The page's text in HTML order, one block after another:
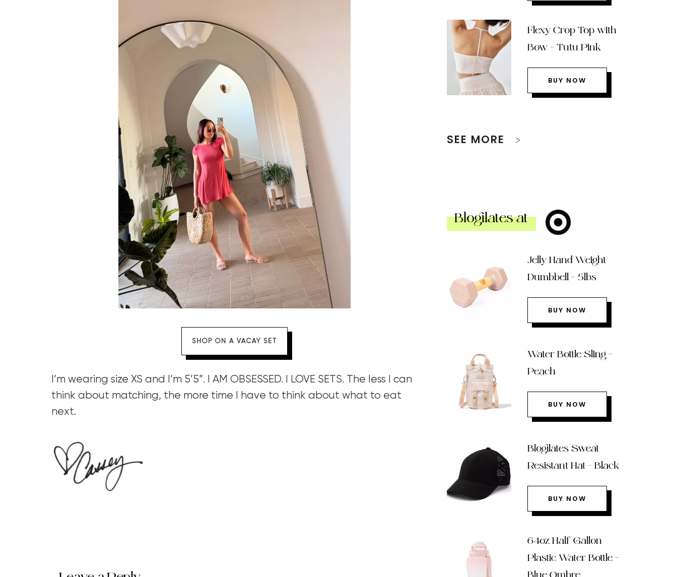
SHOP ON A VACAY SET
I’m wearing size XS and I’m 5’5”. I AM OBSESSED. I LOVE SETS. The less I can
think about matching, the more time I have to think about what to eat
next.
Flexy Crop Top with
Bow – Tutu Pink
BUY NOW
SEE MORE
Blogilates at
Jelly Hand Weight
Dumbbell – 5lbs
BUY NOW
Water Bottle Sling –
Peach
BUY NOW
Blogilates Sweat
Resistant Hat – Black
BUY NOW
64oz Half Gallon
Plastic Water Bottle –